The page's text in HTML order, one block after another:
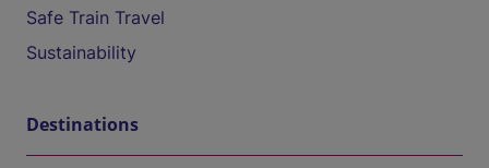
Safe Train Travel
Sustainability
Destinations